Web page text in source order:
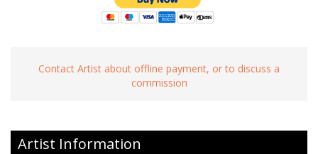
Contact Artist about offline payment, or to discuss a
commission
Artist Information